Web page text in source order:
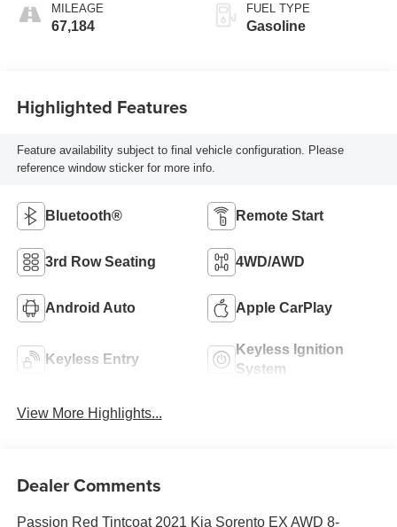
MILEAGE
67,184
FUEL TYPE
Gasoline
Highlighted Features
Feature availability subject to final vehicle configuration. Please
reference window sticker for more info.
Bluetooth® Remote Start
3rd Row Seating 4WD/AWD
Android Auto Apple CarPlay
Keyless Entry
Keyless Ignition
System
View More Highlights...
Dealer Comments
Passion Red Tintcoat 2021 Kia Sorento EX AWD 8-